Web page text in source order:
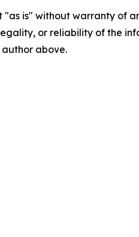
"as is" without warranty
or reliability of the
above.